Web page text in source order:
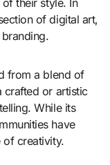
their style. In
of digital art,
from a blend of
crafted or artistic
While its
have
of creativity.